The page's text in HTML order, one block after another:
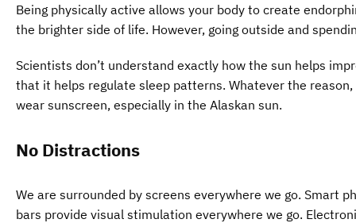
Being physically active allows your body to create
the brighter side of life. However, going outside and
Scientists don’t understand exactly how the sun helps
that it helps regulate sleep patterns. Whatever the
wear sunscreen, especially in the Alaskan sun.
No Distractions
We are surrounded by screens everywhere we go. Smart
bars provide visual stimulation everywhere we go.